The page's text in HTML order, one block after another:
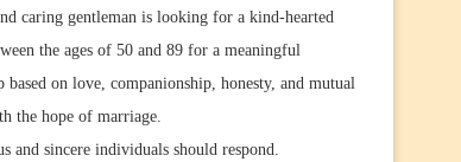
caring gentleman is looking for a kind-hearted
the ages of 50 and 89 for a meaningful
based on love, companionship, honesty, and mutual
the hope of marriage.
and sincere individuals should respond.